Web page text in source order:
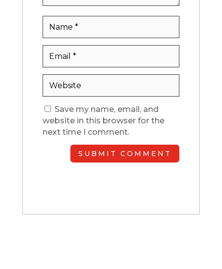
Save my name, email, and
website in this browser for the
next time I comment.
SUBMIT COMMENT